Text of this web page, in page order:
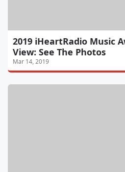
2019 iHeartRadio Music
View: See The Photos
Mar 14, 2019